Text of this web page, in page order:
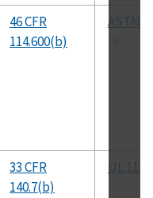
46 CFR
114.600(b)
ASTM
33 CFR
140.7(b)
UL 1123